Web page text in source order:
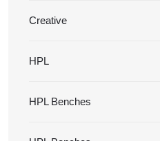
Creative
HPL
HPL Benches